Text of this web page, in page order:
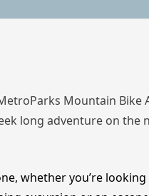
Mountain Bike
long adventure on the
whether you’re